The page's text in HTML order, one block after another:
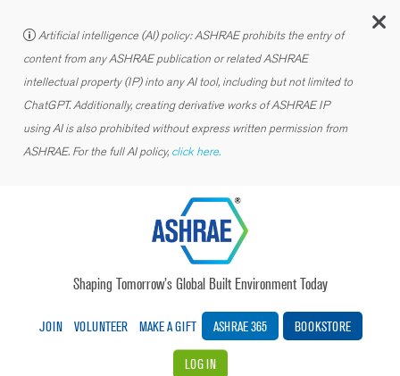
Artificial intelligence (AI) policy: ASHRAE prohibits the entry of
content from any ASHRAE publication or related ASHRAE
intellectual property (IP) into any AI tool, including but not limited to
ChatGPT. Additionally, creating derivative works of ASHRAE IP
using AI is also prohibited without express written permission from
ASHRAE. For the full AI policy, click here.
Shaping Tomorrow’s Global Built Environment Today
JOIN VOLUNTEER MAKE A GIFT ASHRAE 365 BOOKSTORE
LOG IN